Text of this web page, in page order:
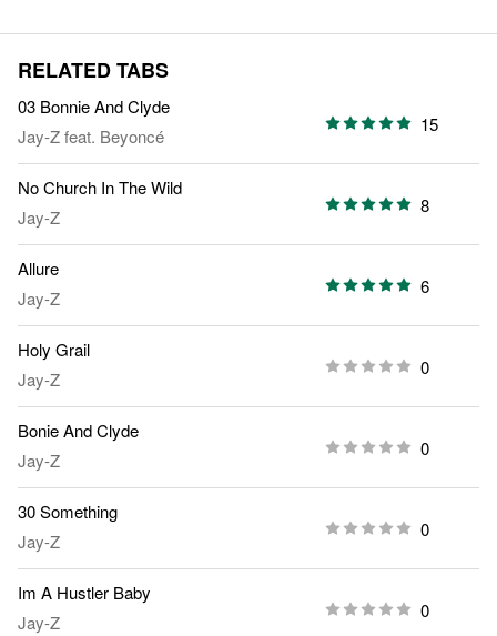
RELATED TABS
03 Bonnie And Clyde
Jay-Zfeat. Beyoncé
15
No Church In The Wild
Jay-Z
8
Allure
Jay-Z
6
Holy Grail
Jay-Z
0
Bonie And Clyde
Jay-Z
0
30 Something
Jay-Z
0
Im A Hustler Baby
Jay-Z
0